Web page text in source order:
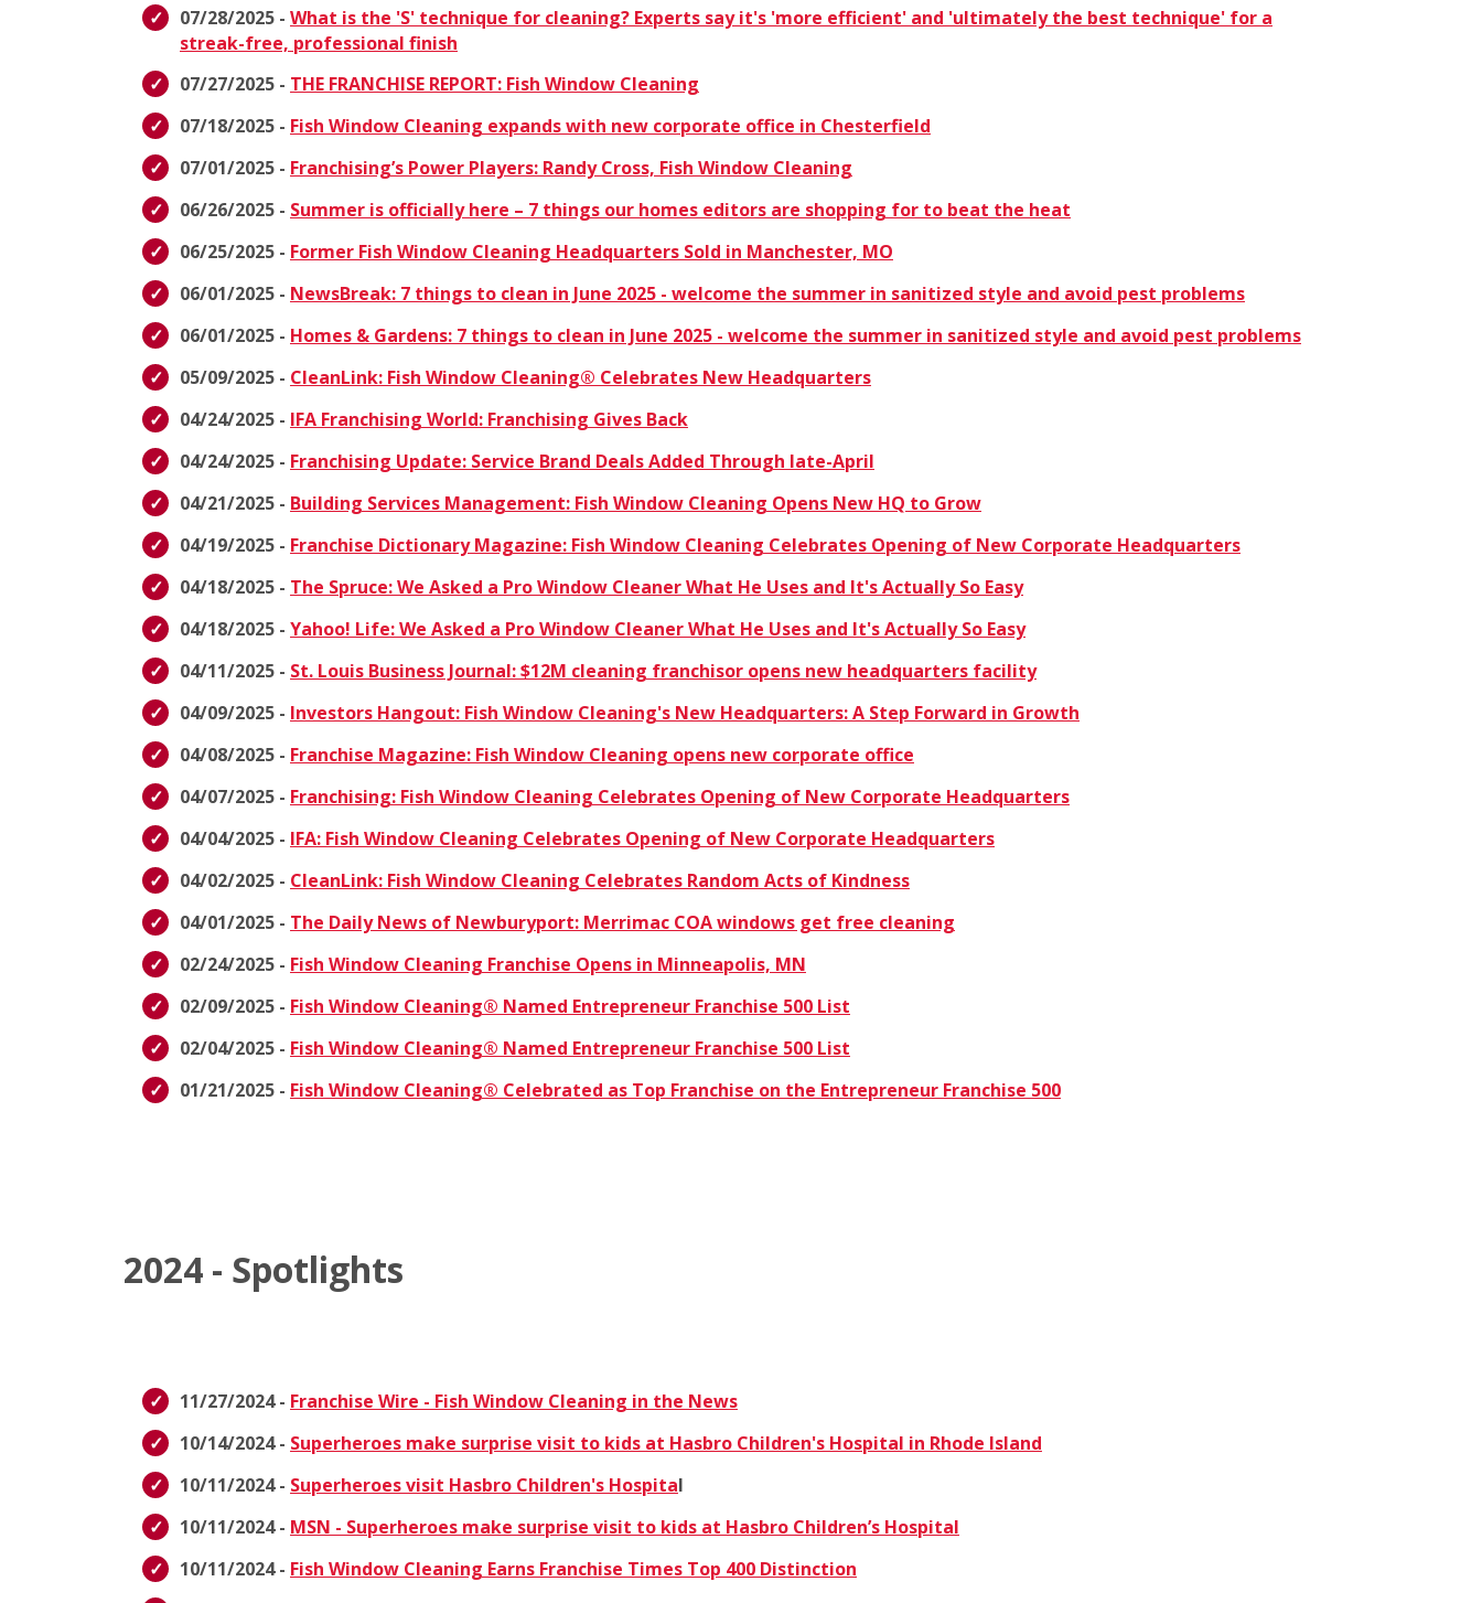
07/28/2025 - What is the 'S' technique for cleaning? Experts say it's 'more efficient' and 'ultimately the best technique' for a
streak-free, professional finish
07/27/2025 - THE FRANCHISE REPORT: Fish Window Cleaning
07/18/2025 - Fish Window Cleaning expands with new corporate office in Chesterfield
07/01/2025 - Franchising’s Power Players: Randy Cross, Fish Window Cleaning
06/26/2025 - Summer is officially here – 7 things our homes editors are shopping for to beat the heat
06/25/2025 - Former Fish Window Cleaning Headquarters Sold in Manchester, MO
06/01/2025 - NewsBreak: 7 things to clean in June 2025 - welcome the summer in sanitized style and avoid pest problems
06/01/2025 - Homes & Gardens: 7 things to clean in June 2025 - welcome the summer in sanitized style and avoid pest problems
05/09/2025 - CleanLink: Fish Window Cleaning® Celebrates New Headquarters
04/24/2025 - IFA Franchising World: Franchising Gives Back
04/24/2025 - Franchising Update: Service Brand Deals Added Through late-April
04/21/2025 - Building Services Management: Fish Window Cleaning Opens New HQ to Grow
04/19/2025 - Franchise Dictionary Magazine: Fish Window Cleaning Celebrates Opening of New Corporate Headquarters
04/18/2025 - The Spruce: We Asked a Pro Window Cleaner What He Uses and It's Actually So Easy
04/18/2025 - Yahoo! Life: We Asked a Pro Window Cleaner What He Uses and It's Actually So Easy
04/11/2025 - St. Louis Business Journal: $12M cleaning franchisor opens new headquarters facility
04/09/2025 - Investors Hangout: Fish Window Cleaning's New Headquarters: A Step Forward in Growth
04/08/2025 - Franchise Magazine: Fish Window Cleaning opens new corporate office
04/07/2025 - Franchising: Fish Window Cleaning Celebrates Opening of New Corporate Headquarters
04/04/2025 - IFA: Fish Window Cleaning Celebrates Opening of New Corporate Headquarters
04/02/2025 - CleanLink: Fish Window Cleaning Celebrates Random Acts of Kindness
04/01/2025 - The Daily News of Newburyport: Merrimac COA windows get free cleaning
02/24/2025 - Fish Window Cleaning Franchise Opens in Minneapolis, MN
02/09/2025 - Fish Window Cleaning® Named Entrepreneur Franchise 500 List
02/04/2025 - Fish Window Cleaning® Named Entrepreneur Franchise 500 List
01/21/2025 - Fish Window Cleaning® Celebrated as Top Franchise on the Entrepreneur Franchise 500
2024 - Spotlights
11/27/2024 - Franchise Wire - Fish Window Cleaning in the News
10/14/2024 - Superheroes make surprise visit to kids at Hasbro Children's Hospital in Rhode Island
10/11/2024 - Superheroes visit Hasbro Children's Hospital
10/11/2024 - MSN - Superheroes make surprise visit to kids at Hasbro Children’s Hospital
10/11/2024 - Fish Window Cleaning Earns Franchise Times Top 400 Distinction